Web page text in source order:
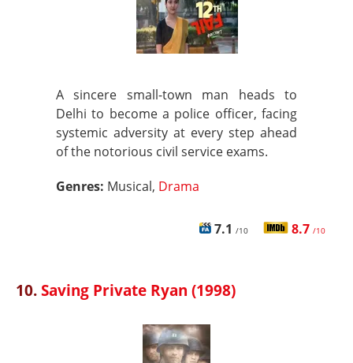
A sincere small-town man heads to
Delhi to become a police officer, facing
systemic adversity at every step ahead
of the notorious civil service exams.
Genres: Musical, Drama
7.1 /10 8.7 /10
10.Saving Private Ryan (1998)